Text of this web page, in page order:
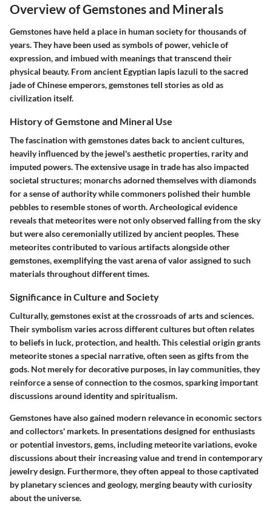
Overview of Gemstones and Minerals
Gemstones have held a place in human society for thousands of
years. They have been used as symbols of power, vehicle of
expression, and imbued with meanings that transcend their
physical beauty. From ancient Egyptian lapis lazuli to the sacred
jade of Chinese emperors, gemstones tell stories as old as
civilization itself.
History of Gemstone and Mineral Use
The fascination with gemstones dates back to ancient cultures,
heavily influenced by the jewel's aesthetic properties, rarity and
imputed powers. The extensive usage in trade has also impacted
societal structures; monarchs adorned themselves with diamonds
for a sense of authority while commoners polished their humble
pebbles to resemble stones of worth. Archeological evidence
reveals that meteorites were not only observed falling from the sky
but were also ceremonially utilized by ancient peoples. These
meteorites contributed to various artifacts alongside other
gemstones, exemplifying the vast arena of valor assigned to such
materials throughout different times.
Significance in Culture and Society
Culturally, gemstones exist at the crossroads of arts and sciences.
Their symbolism varies across different cultures but often relates
to beliefs in luck, protection, and health. This celestial origin grants
meteorite stones a special narrative, often seen as gifts from the
gods. Not merely for decorative purposes, in lay communities, they
reinforce a sense of connection to the cosmos, sparking important
discussions around identity and spiritualism.
Gemstones have also gained modern relevance in economic sectors
and collectors' markets. In presentations designed for enthusiasts
or potential investors, gems, including meteorite variations, evoke
discussions about their increasing value and trend in contemporary
jewelry design. Furthermore, they often appeal to those captivated
by planetary sciences and geology, merging beauty with curiosity
about the universe.